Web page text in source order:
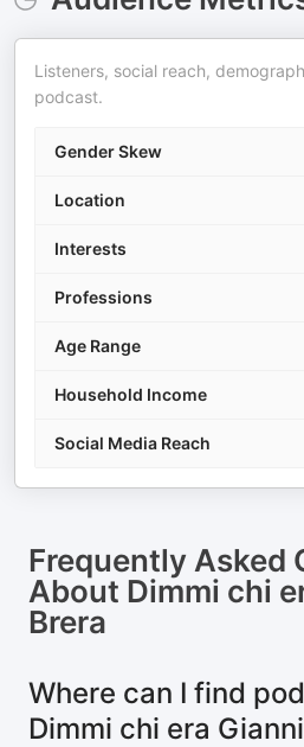
Listeners, social reach,
podcast.
Gender Skew
Location
Interests
Professions
Age Range
Household Income
Social Media Reach
Frequently Asked
About Dimmi chi
Brera
Where can I find
Dimmi chi era